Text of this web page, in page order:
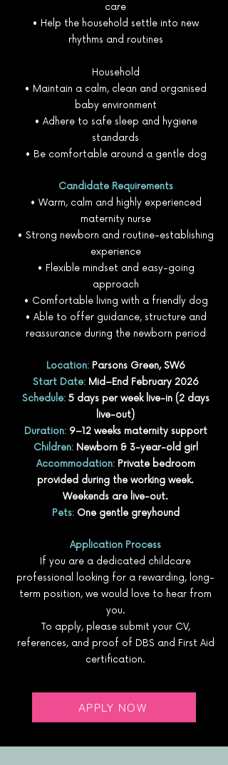
care
• Help the household settle into new
rhythms and routines
Household
• Maintain a calm, clean and organised
baby environment
• Adhere to safe sleep and hygiene
standards
• Be comfortable around a gentle dog
Candidate Requirements
• Warm, calm and highly experienced
maternity nurse
• Strong newborn and routine-establishing
experience
• Flexible mindset and easy-going
approach
• Comfortable living with a friendly dog
• Able to offer guidance, structure and
reassurance during the newborn period
Location: Parsons Green, SW6
Start Date: Mid–End February 2026
Schedule: 5 days per week live-in (2 days
live-out)
Duration: 9–12 weeks maternity support
Children: Newborn & 3-year-old girl
Accommodation: Private bedroom
provided during the working week.
Weekends are live-out.
Pets: One gentle greyhound
Application Process
If you are a dedicated childcare
professional looking for a rewarding, long-
term position, we would love to hear from
you.
To apply, please submit your CV,
references, and proof of DBS and First Aid
certification.
APPLY NOW